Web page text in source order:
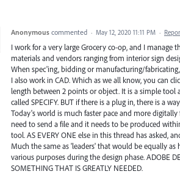
Anonymous commented · May 12, 2020 11:11 PM ·
I work for a very large Grocery co-op, and I
materials and vendors ranging from interior sign
When spec'ing, bidding or manufacturing/
I also work in CAD. Which as we all know, you can
length between 2 points or object. It is a simple tool
called SPECIFY. BUT if there is a plug in, there is a
Today's world is much faster pace and more digitally
need to send a file and it needs to be produced
tool. AS EVERY ONE else in this thread has asked,
Much the same as 'leaders' that would be equally
various purposes during the design phase. ADOBE
SOMETHING THAT IS GREATLY NEEDED.